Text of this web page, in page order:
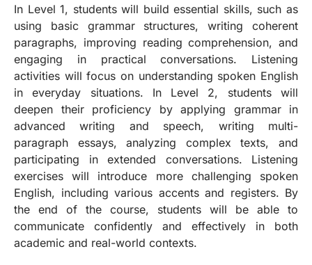
In Level 1, students will build essential skills, such as
using basic grammar structures, writing coherent
paragraphs, improving reading comprehension, and
engaging in practical conversations. Listening
activities will focus on understanding spoken English
in everyday situations. In Level 2, students will
deepen their proficiency by applying grammar in
advanced writing and speech, writing multi-
paragraph essays, analyzing complex texts, and
participating in extended conversations. Listening
exercises will introduce more challenging spoken
English, including various accents and registers. By
the end of the course, students will be able to
communicate confidently and effectively in both
academic and real-world contexts.